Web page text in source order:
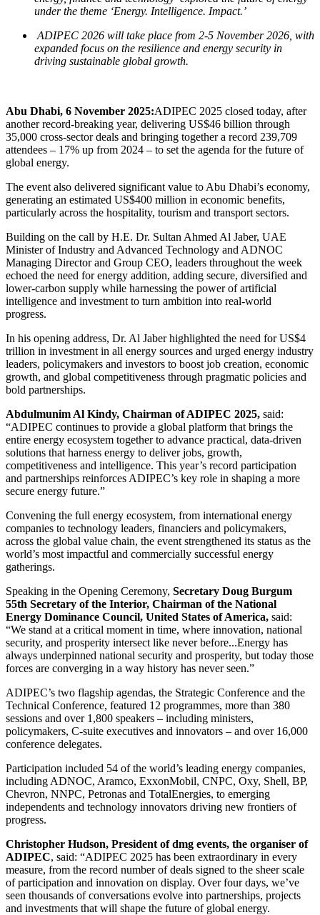
under the theme ‘Energy. Intelligence. Impact.’
ADIPEC 2026 will take place from 2-5 November 2026, with
expanded focus on the resilience and energy security in
driving sustainable global growth.
Abu Dhabi, 6 November 2025:ADIPEC 2025 closed today, after
another record-breaking year, delivering US$46 billion through
35,000 cross-sector deals and bringing together a record 239,709
attendees – 17% up from 2024 – to set the agenda for the future of
global energy.
The event also delivered significant value to Abu Dhabi’s economy,
generating an estimated US$400 million in economic benefits,
particularly across the hospitality, tourism and transport sectors.
Building on the call by H.E. Dr. Sultan Ahmed Al Jaber, UAE
Minister of Industry and Advanced Technology and ADNOC
Managing Director and Group CEO, leaders throughout the week
echoed the need for energy addition, adding secure, diversified and
lower-carbon supply while harnessing the power of artificial
intelligence and investment to turn ambition into real-world
progress.
In his opening address, Dr. Al Jaber highlighted the need for US$4
trillion in investment in all energy sources and urged energy industry
leaders, policymakers and investors to boost job creation, economic
growth, and global competitiveness through pragmatic policies and
bold partnerships.
Abdulmunim Al Kindy, Chairman of ADIPEC 2025, said:
“ADIPEC continues to provide a global platform that brings the
entire energy ecosystem together to advance practical, data-driven
solutions that harness energy to deliver jobs, growth,
competitiveness and intelligence. This year’s record participation
and partnerships reinforces ADIPEC’s key role in shaping a more
secure energy future.”
Convening the full energy ecosystem, from international energy
companies to technology leaders, financiers and policymakers,
across the global value chain, the event strengthened its status as the
world’s most impactful and commercially successful energy
gatherings.
Speaking in the Opening Ceremony, Secretary Doug Burgum
55th Secretary of the Interior, Chairman of the National
Energy Dominance Council, United States of America, said:
“We stand at a critical moment in time, where innovation, national
security, and prosperity intersect like never before...Energy has
always underpinned national security and prosperity, but today those
forces are converging in a way history has never seen.”
ADIPEC’s two flagship agendas, the Strategic Conference and the
Technical Conference, featured 12 programmes, more than 380
sessions and over 1,800 speakers – including ministers,
policymakers, C-suite executives and innovators – and over 16,000
conference delegates.
Participation included 54 of the world’s leading energy companies,
including ADNOC, Aramco, ExxonMobil, CNPC, Oxy, Shell, BP,
Chevron, NNPC, Petronas and TotalEnergies, to emerging
independents and technology innovators driving new frontiers of
progress.
Christopher Hudson, President of dmg events, the organiser of
ADIPEC, said: “ADIPEC 2025 has been extraordinary in every
measure, from the record number of deals signed to the sheer scale
of participation and innovation on display. Over four days, we’ve
seen thousands of conversations evolve into partnerships, projects
and investments that will shape the future of global energy.